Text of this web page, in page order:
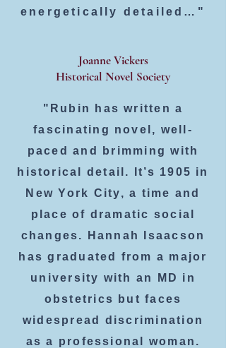
energetically detailed…"
Joanne Vickers
Historical Novel Society
"Rubin has written a
fascinating novel, well-
paced and brimming with
historical detail. It’s 1905 in
New York City, a time and
place of dramatic social
changes. Hannah Isaacson
has graduated from a major
university with an MD in
obstetrics but faces
widespread discrimination
as a professional woman.